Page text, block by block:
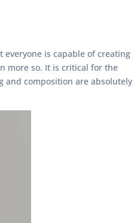
everyone is capable of creating
more so. It is critical for the
and composition are absolutely